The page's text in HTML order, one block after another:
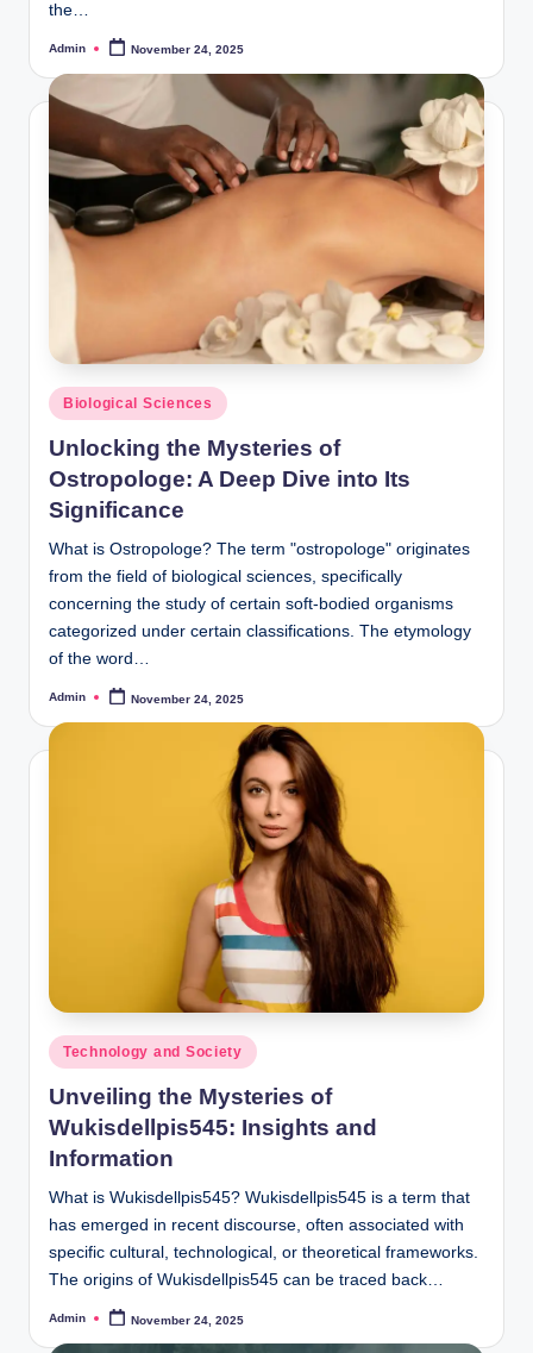
the…
Posted
Admin November 24, 2025
Posted
in
Biological Sciences
Unlocking the Mysteries of
Ostropologe: A Deep Dive into Its
Significance
What is Ostropologe? The term "ostropologe" originates
from the field of biological sciences, specifically
concerning the study of certain soft-bodied organisms
categorized under certain classifications. The etymology
of the word…
Posted
Admin November 24, 2025
Posted
in
Technology and Society
Unveiling the Mysteries of
Wukisdellpis545: Insights and
Information
What is Wukisdellpis545? Wukisdellpis545 is a term that
has emerged in recent discourse, often associated with
specific cultural, technological, or theoretical frameworks.
The origins of Wukisdellpis545 can be traced back…
Posted
Admin November 24, 2025